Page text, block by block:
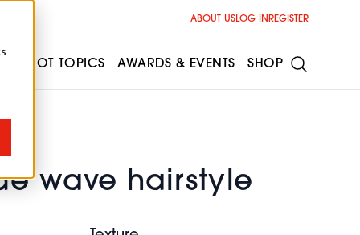
wave hairstyle
ABOUT USLOG IN REGISTER
HOT TOPICS AWARDS & EVENTS SHOP